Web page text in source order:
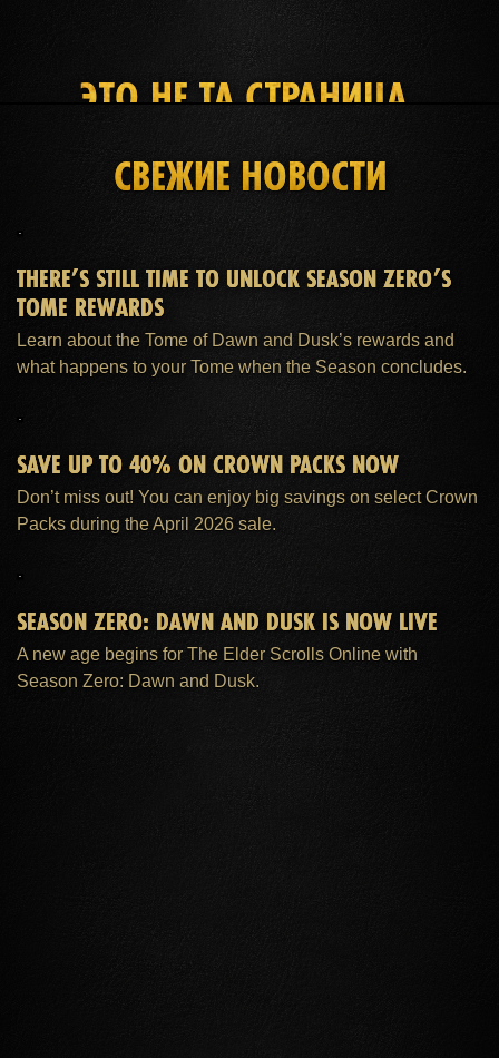
ЭТО НЕ ТА СТРАНИЦА,
КОТОРУЮ ВЫ ИЩЕТЕ
ГЛАВНАЯ ПОДПИСКА ESO PLUS™ ПОДДЕРЖКА
СВЕЖИЕ НОВОСТИ
THERE’S STILL TIME TO UNLOCK SEASON ZERO’S
TOME REWARDS
Learn about the Tome of Dawn and Dusk’s rewards and
what happens to your Tome when the Season concludes.
SAVE UP TO 40% ON CROWN PACKS NOW
Don’t miss out! You can enjoy big savings on select Crown
Packs during the April 2026 sale.
SEASON ZERO: DAWN AND DUSK IS NOW LIVE
A new age begins for The Elder Scrolls Online with
Season Zero: Dawn and Dusk.